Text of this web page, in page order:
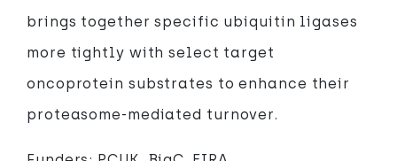
brings together specific ubiquitin ligases
more tightly with select target
oncoprotein substrates to enhance their
proteasome-mediated turnover.